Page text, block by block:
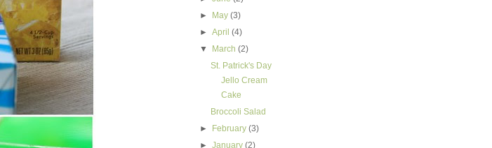
►
May(3)
►April(4)
▼
March(2)
St. Patrick's Day
Jello Cream
Cake
Broccoli Salad
►
February(3)
►January(2)